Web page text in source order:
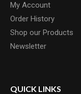
My Account
Order History
Shop our Products
Newsletter
QUICK LINKS